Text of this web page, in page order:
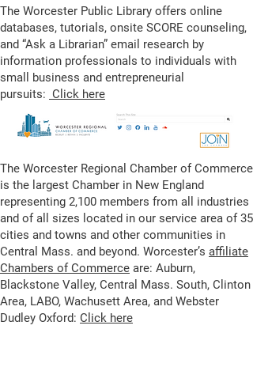
The Worcester Public Library offers online
databases, tutorials, onsite SCORE counseling,
and “Ask a Librarian” email research by
information professionals to individuals with
small business and entrepreneurial
pursuits: Click here
The Worcester Regional Chamber of Commerce
is the largest Chamber in New England
representing 2,100 members from all industries
and of all sizes located in our service area of 35
cities and towns and other communities in
Central Mass. and beyond. Worcester’s affiliate
Chambers of Commerce are: Auburn,
Blackstone Valley, Central Mass. South, Clinton
Area, LABO, Wachusett Area, and Webster
Dudley Oxford: Click here